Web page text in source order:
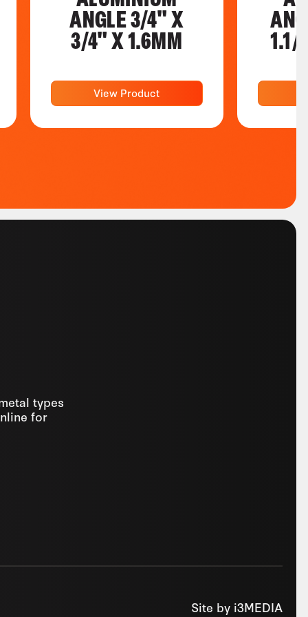
ANGLE 3/4" X
3/4" X 1.6MM
View Product
1.1/
types
for
Site by i3MEDIA